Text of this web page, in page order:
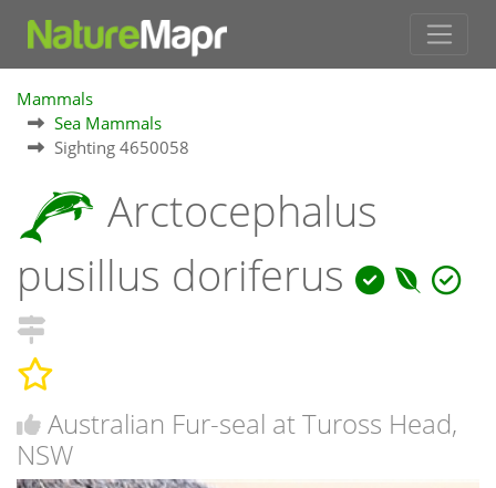
Mammals
Sea Mammals
Sighting 4650058
Arctocephalus
pusillus doriferus
Australian Fur-seal at Tuross Head,
NSW